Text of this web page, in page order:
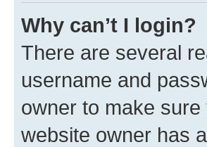
Why can’t I login?
There are several
username and
owner to make sure
website owner has